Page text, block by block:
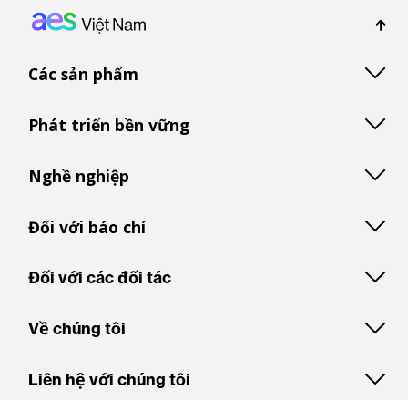
Footer: Vietnam
Các sản phẩm
Phát triển bền vững
Nghề nghiệp
Đối với báo chí
Đối với các đối tác
Về chúng tôi
Liên hệ với chúng tôi